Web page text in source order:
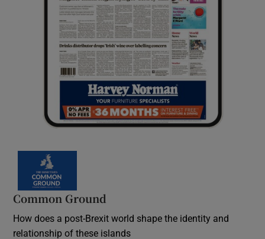
Common Ground
How does a post-Brexit world shape the identity and
relationship of these islands